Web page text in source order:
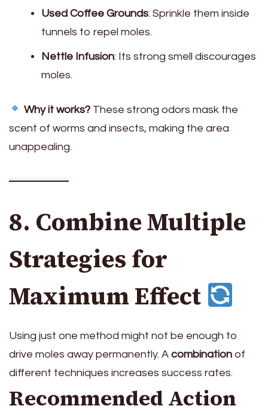
Used Coffee Grounds: Sprinkle them inside
tunnels to repel moles.
Nettle Infusion: Its strong smell discourages
moles.
Why it works?These strong odors mask the
scent of worms and insects, making the area
unappealing.
8. Combine Multiple
Strategies for
Maximum Effect
Using just one method might not be enough to
drive moles away permanently. A combination of
different techniques increases success rates.
Recommended Action